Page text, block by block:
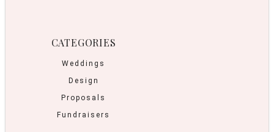
CATEGORIES
Weddings
Design
Proposals
Fundraisers